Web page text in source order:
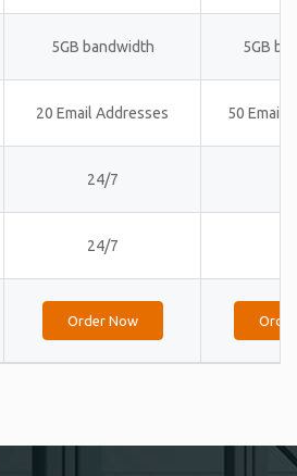
5GB bandwidth 5GB
20 Email Addresses 50 Email
24/7
24/7
Order Now